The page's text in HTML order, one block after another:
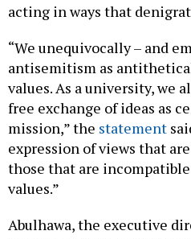
acting in ways that
“We unequivocally – and
antisemitism as
values. As a university, we
free exchange of ideas as
mission,” the statement
expression of views that
those that are
values.”
Abulhawa, the executive